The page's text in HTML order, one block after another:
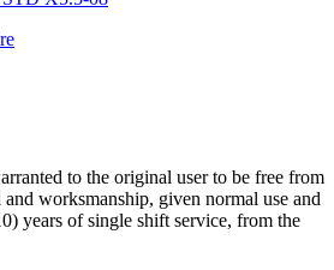
to the original user to be free from
worksmanship, given normal use and
years of single shift service, from the